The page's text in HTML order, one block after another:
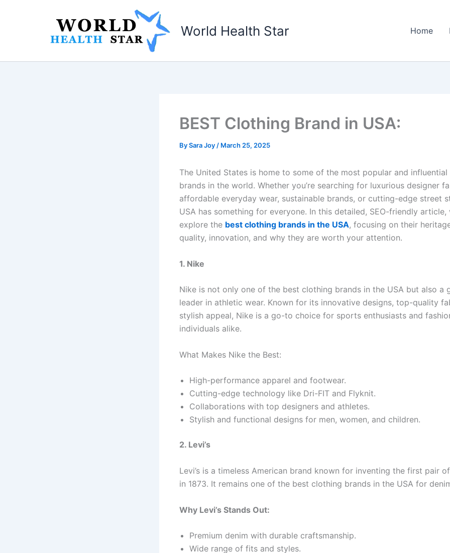
World Health Star Home
BEST Clothing Brand in USA:
BySara Joy / March 25, 2025
The United States is home to some of the most popular and
brands in the world. Whether you’re searching for luxurious designer
affordable everyday wear, sustainable brands, or cutting-edge street
USA has something for everyone. In this detailed, SEO-friendly article,
explore the best clothing brands in the USA, focusing on their
quality, innovation, and why they are worth your attention.
1. Nike
Nike is not only one of the best clothing brands in the USA but also a
leader in athletic wear. Known for its innovative designs, top-quality
stylish appeal, Nike is a go-to choice for sports enthusiasts and
individuals alike.
What Makes Nike the Best:
High-performance apparel and footwear.
Cutting-edge technology like Dri-FIT and Flyknit.
Collaborations with top designers and athletes.
Stylish and functional designs for men, women, and children.
2. Levi’s
Levi’s is a timeless American brand known for inventing the first pair
in 1873. It remains one of the best clothing brands in the USA for
Why Levi’s Stands Out:
Premium denim with durable craftsmanship.
Wide range of fits and styles.